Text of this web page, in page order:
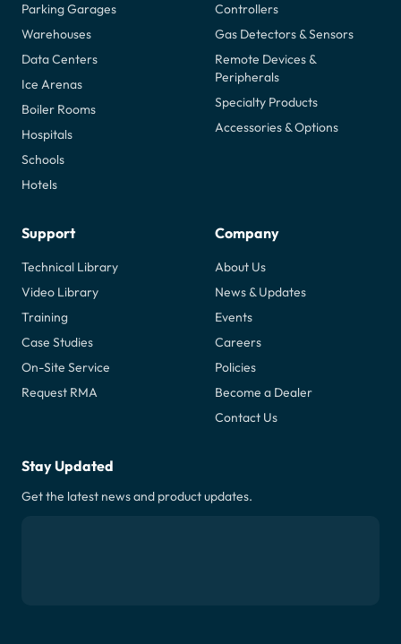
Parking Garages
Warehouses
Data Centers
Ice Arenas
Boiler Rooms
Hospitals
Schools
Hotels
Controllers
Gas Detectors & Sensors
Remote Devices &
Peripherals
Specialty Products
Accessories & Options
Support
Technical Library
Video Library
Training
Case Studies
On-Site Service
Request RMA
Company
About Us
News & Updates
Events
Careers
Policies
Become a Dealer
Contact Us
Stay Updated
Get the latest news and product updates.